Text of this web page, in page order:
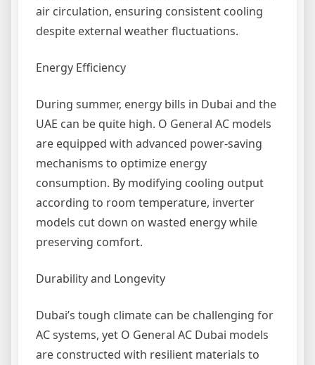
air circulation, ensuring consistent cooling
despite external weather fluctuations.
Energy Efficiency
During summer, energy bills in Dubai and the
UAE can be quite high. O General AC models
are equipped with advanced power-saving
mechanisms to optimize energy
consumption. By modifying cooling output
according to room temperature, inverter
models cut down on wasted energy while
preserving comfort.
Durability and Longevity
Dubai’s tough climate can be challenging for
AC systems, yet O General AC Dubai models
are constructed with resilient materials to